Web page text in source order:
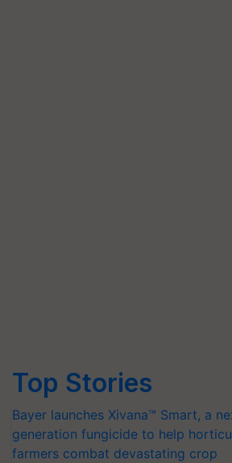
Top Stories
Bayer launches Xivana™ Smart, a
generation fungicide to help
farmers combat devastating crop